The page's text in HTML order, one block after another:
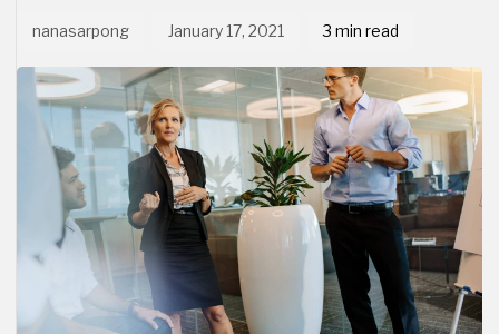
nanasarpong January 17, 2021 3 min read